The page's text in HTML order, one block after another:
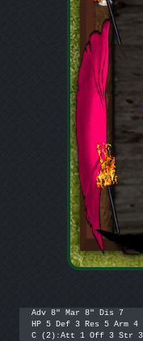
Adv 8" Mar 8" Dis 7
HP 5 Def 3 Res 5 Arm 4
C (2):Att 1 Off 3 Str 3